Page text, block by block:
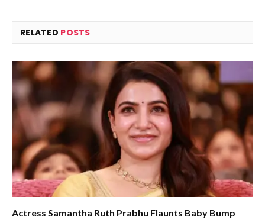
RELATED POSTS
Actress Samantha Ruth Prabhu Flaunts Baby Bump